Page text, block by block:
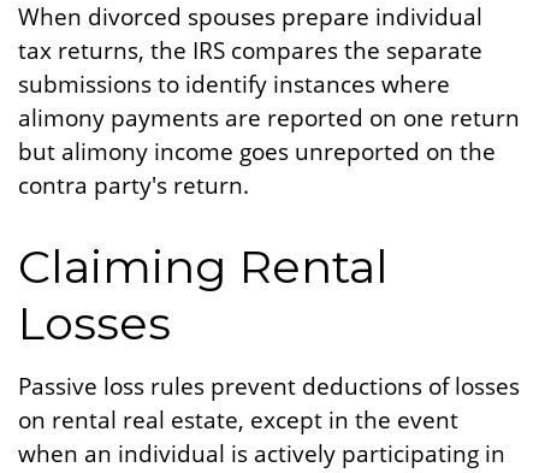
When divorced spouses prepare individual
tax returns, the IRS compares the separate
submissions to identify instances where
alimony payments are reported on one return
but alimony income goes unreported on the
contra party's return.
Claiming Rental
Losses
Passive loss rules prevent deductions of losses
on rental real estate, except in the event
when an individual is actively participating in